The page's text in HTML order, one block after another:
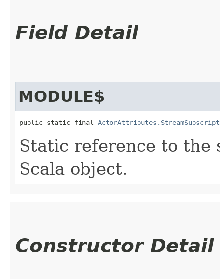
Field Detail
MODULE$
public static final
Static reference to the
Scala object.
Constructor Detail